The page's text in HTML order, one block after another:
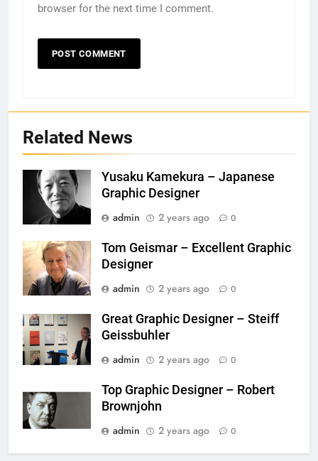
browser for the next time I comment.
Related News
Yusaku Kamekura – Japanese
Graphic Designer
admin
2 years ago 0
Tom Geismar – Excellent Graphic
Designer
admin
2 years ago 0
Great Graphic Designer – Steiff
Geissbuhler
admin
2 years ago 0
Top Graphic Designer – Robert
Brownjohn
admin
2 years ago 0